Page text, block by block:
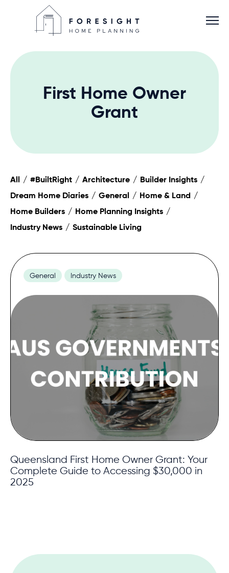
Services
Home Planner
About
Blog
Contact
First Home Owner
Grant
All #BuiltRight Architecture
Builder Insights
Dream Home Diaries
General
Home & Land
Home Builders
Home Planning Insights
Industry News
Sustainable Living
General Industry News
Queensland First Home Owner Grant: Your
Complete Guide to Accessing $30,000 in
2025